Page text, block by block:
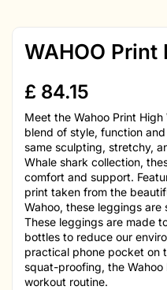
WAHOO Print
£ 84.15
Meet the Wahoo Print
blend of style, function
same sculpting, stretchy,
Whale shark collection,
comfort and support.
print taken from the
Wahoo, these leggings are
These leggings are made
bottles to reduce our
practical phone pocket on
squat-proofing, the
workout routine.